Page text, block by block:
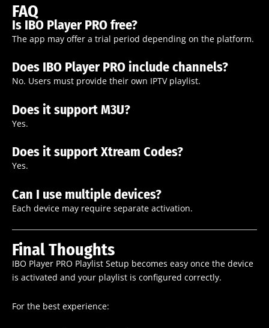
FAQ
Is IBO Player PRO free?
The app may offer a trial period depending on the platform.
Does IBO Player PRO include channels?
No. Users must provide their own IPTV playlist.
Does it support M3U?
Yes.
Does it support Xtream Codes?
Yes.
Can I use multiple devices?
Each device may require separate activation.
Final Thoughts
IBO Player PRO Playlist Setup becomes easy once the device
is activated and your playlist is configured correctly.
For the best experience: